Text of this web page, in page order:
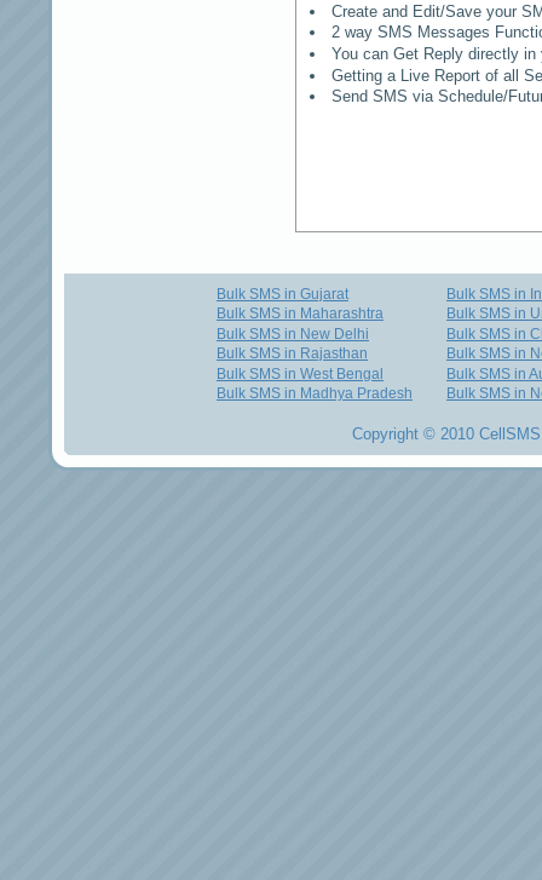
Create and Edit/Save your
2 way SMS Messages
You can Get Reply directly
Getting a Live Report of all
Send SMS via Schedule/
Bulk SMS in Gujarat
Bulk SMS in Maharashtra
Bulk SMS in New Delhi
Bulk SMS in Rajasthan
Bulk SMS in West Bengal
Bulk SMS in Madhya Pradesh
Bulk SMS in
Bulk SMS in
Bulk SMS in
Bulk SMS in
Bulk SMS in
Bulk SMS in
Copyright © 2010